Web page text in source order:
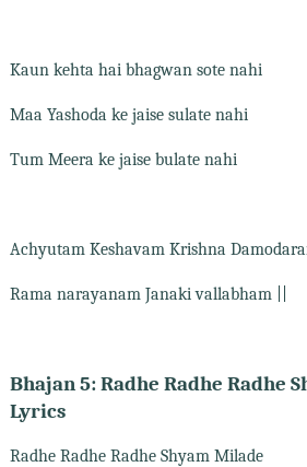
Kaun kehta hai bhagwan sote nahi
Maa Yashoda ke jaise sulate nahi
Tum Meera ke jaise bulate nahi
Achyutam Keshavam Krishna
Rama narayanam Janaki vallabham ||
Bhajan 5: Radhe Radhe Radhe
Lyrics
Radhe Radhe Radhe Shyam Milade